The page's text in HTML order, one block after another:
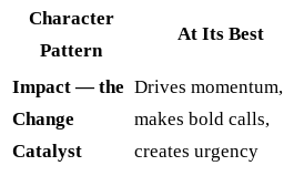
Character
Pattern
At Its Best
Impact — the
Change
Catalyst
Drives momentum,
makes bold calls,
creates urgency